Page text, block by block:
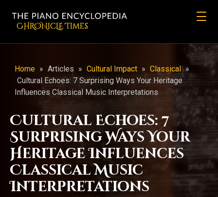
CHRONicLE Times
Home » Articles » Cultural Impact » Classical »
Cultural Echoes: 7 Surprising Ways Your Heritage
Influences Classical Music Interpretations
Cultural Echoes: 7
Surprising Ways Your
Heritage Influences
Classical Music
Interpretations